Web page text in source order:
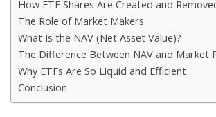
How ETF Shares Are Created and
The Role of Market Makers
What Is the NAV (Net Asset Value)?
The Difference Between NAV and Market
Why ETFs Are So Liquid and Efficient
Conclusion